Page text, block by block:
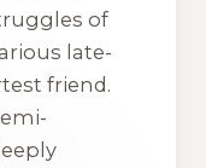
of
late-
friend.